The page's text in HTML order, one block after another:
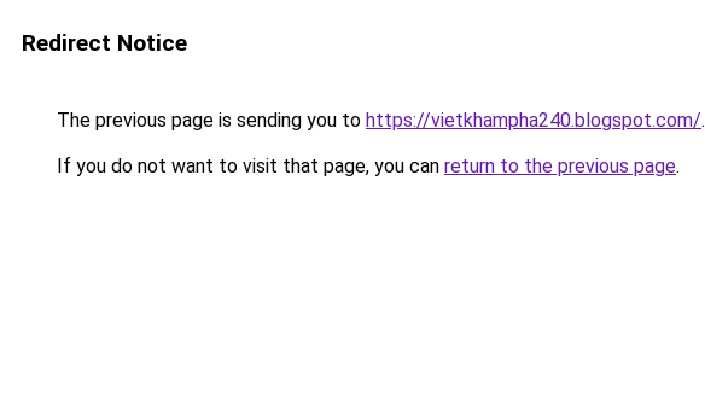
Redirect Notice
The previous page is sending you to https://vietkhampha240.blogspot.com/.
If you do not want to visit that page, you can return to the previous page.